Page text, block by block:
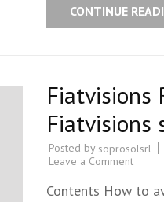
CONTINUE
Fiatvisions
Fiatvisions
Posted by soprosolsrl
Leave a Comment
Contents How to